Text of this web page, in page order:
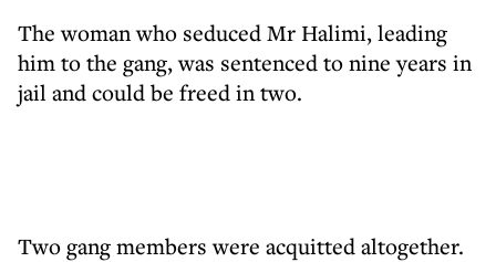
The woman who seduced Mr Halimi, leading
him to the gang, was sentenced to nine years in
jail and could be freed in two.
Two gang members were acquitted altogether.